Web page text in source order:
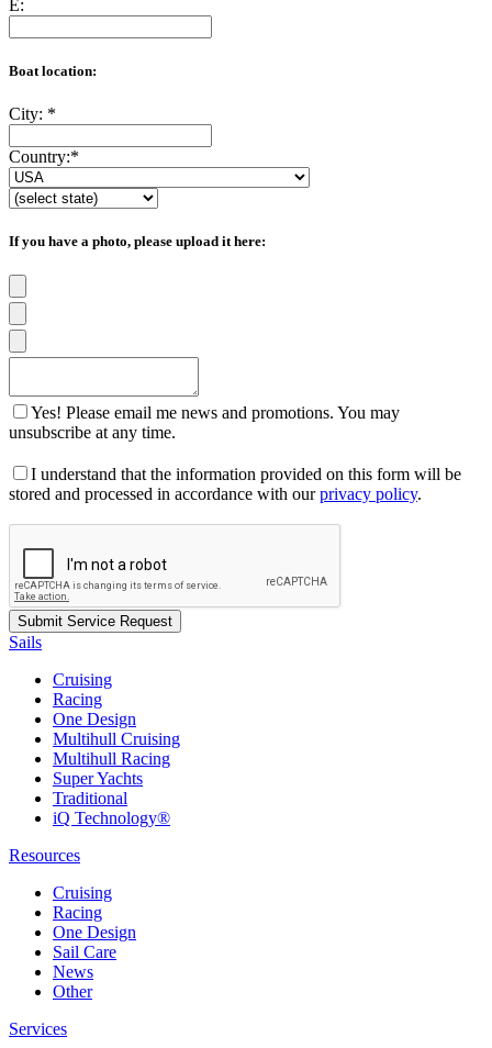
E:
Boat location:
City: *
Country:*
If you have a photo, please upload it here:
Yes! Please email me news and promotions. You may
unsubscribe at any time.
I understand that the information provided on this form will be
stored and processed in accordance with ourprivacy policy.
Sails
Cruising
Racing
One Design
Multihull Cruising
Multihull Racing
Super Yachts
Traditional
iQ Technology®
Resources
Cruising
Racing
One Design
Sail Care
News
Other
Services